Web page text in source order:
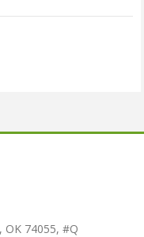
OK 74055, #Q